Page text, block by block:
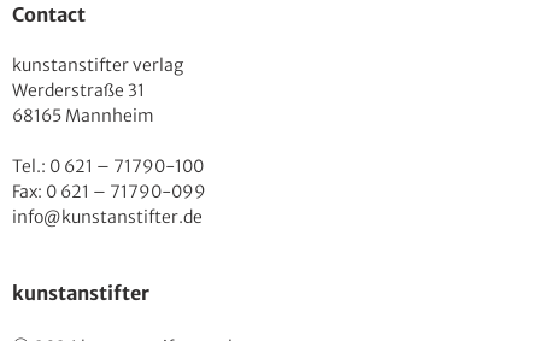
Contact
kunstanstifter verlag
Werderstraße 31
68165 Mannheim
Tel.: 0 621 – 71790-100
Fax: 0 621 – 71790-099
info@kunstanstifter.de
kunstanstifter